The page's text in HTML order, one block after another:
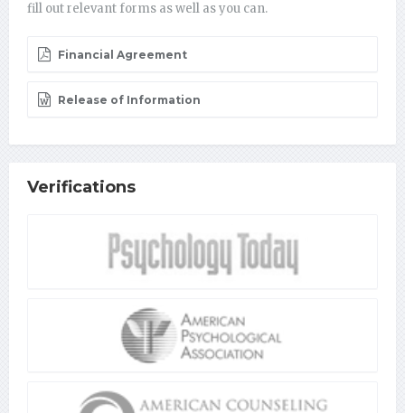
fill out relevant forms as well as you can.
Financial Agreement
Release of Information
Verifications